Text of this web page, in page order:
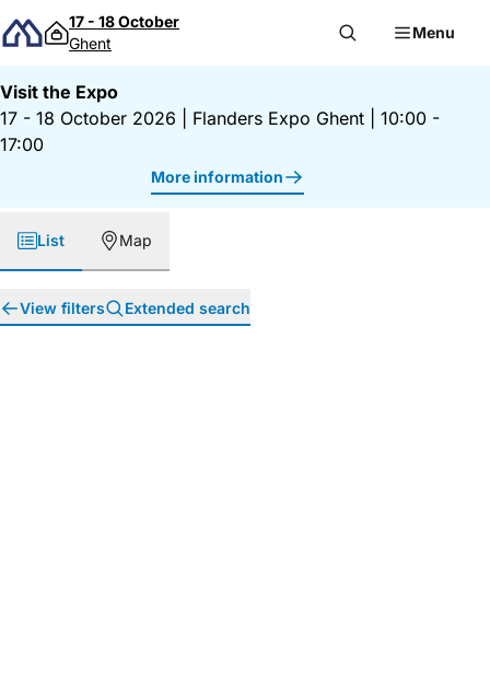
Skip to content
17 - 18 October
Ghent
Menu
Visit the Expo
17 - 18 October 2026
Flanders Expo Ghent
10:00 -
17:00
More information
List Map
View filters Extended search